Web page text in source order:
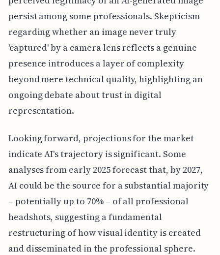
persist among some professionals. Skepticism
regarding whether an image never truly
'captured' by a camera lens reflects a genuine
presence introduces a layer of complexity
beyond mere technical quality, highlighting an
ongoing debate about trust in digital
representation.
Looking forward, projections for the market
indicate AI's trajectory is significant. Some
analyses from early 2025 forecast that, by 2027,
AI could be the source for a substantial majority
– potentially up to 70% – of all professional
headshots, suggesting a fundamental
restructuring of how visual identity is created
and disseminated in the professional sphere.